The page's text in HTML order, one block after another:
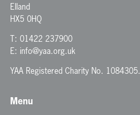
Elland
HX5 0HQ
T: 01422 237900
E: info@yaa.org.uk
YAA Registered Charity No. 1084305.
Menu